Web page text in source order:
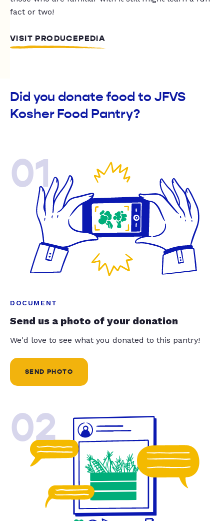
fact or two!
VISIT PRODUCEPEDIA
Did you donate food to JFVS
Kosher Food Pantry?
01
DOCUMENT
Send us a photo of your donation
We'd love to see what you donated to this pantry!
SEND PHOTO
02